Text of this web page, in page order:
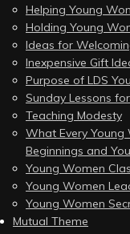
Helping Young
Holding Young
Ideas for
Inexpensive Gift
Purpose of LDS
Sunday Lessons
Teaching Modesty
What Every
Beginnings and
Young Women
Young Women
Young Women
Mutual Theme